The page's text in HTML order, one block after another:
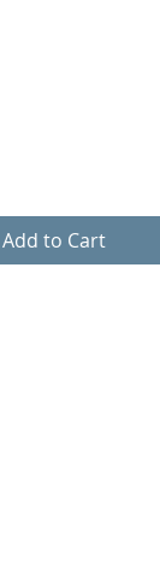
Add to Cart